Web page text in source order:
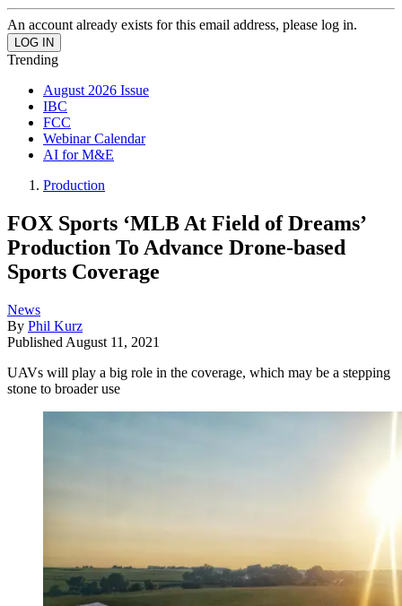
An account already exists for this email address, please log in.
Trending
August 2026 Issue
IBC
FCC
Webinar Calendar
AI for M&E
Production
FOX Sports ‘MLB At Field of Dreams’
Production To Advance Drone-based
Sports Coverage
News
By Phil Kurz
Published August 11, 2021
UAVs will play a big role in the coverage, which may be a stepping
stone to broader use